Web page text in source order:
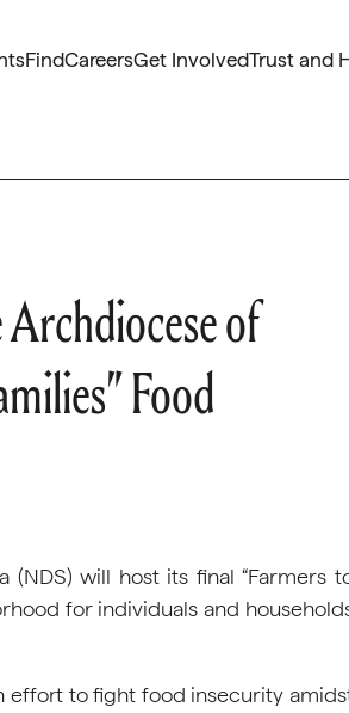
FindCareersGet InvolvedTrust and
of
Food
will host its final “Farmers
for individuals and
effort to fight food insecurity